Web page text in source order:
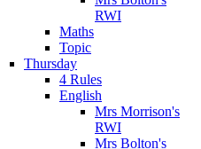
RWI
Maths
Topic
Thursday
4 Rules
English
Mrs Morrison's
RWI
Mrs Bolton's